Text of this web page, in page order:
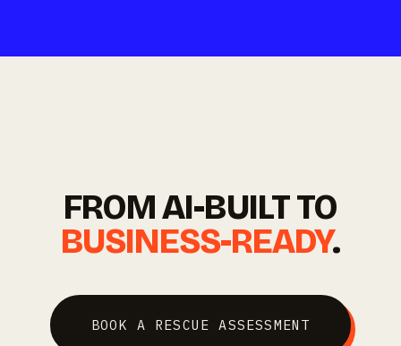
FROM AI-BUILT TO
BUSINESS-READY.
BOOK A RESCUE ASSESSMENT